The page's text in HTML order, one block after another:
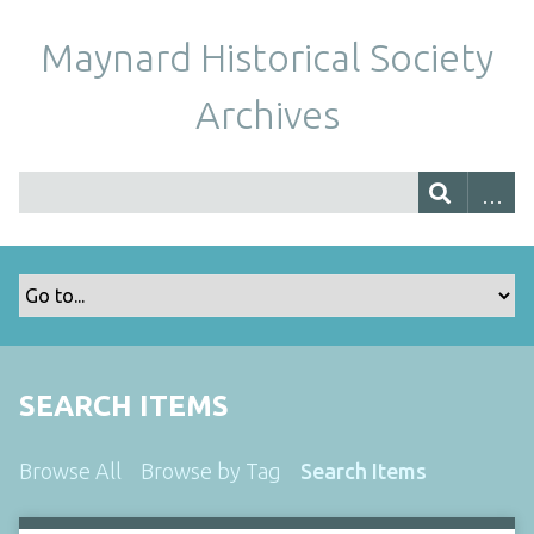
Maynard Historical Society
Archives
SEARCH ITEMS
Browse All Browse by Tag Search Items